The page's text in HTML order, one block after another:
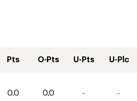
Pts O-Pts U-Pts U-Plc
0.0 0.0 - -